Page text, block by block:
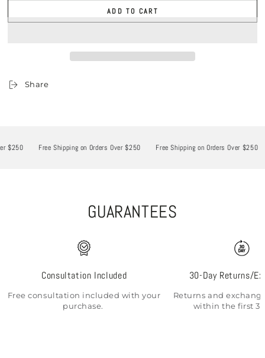
ADD TO CART
Share
Free Shipping on Orders Over $250 Free Shipping on Orders Over $250
GUARANTEES
Consultation Included
Free consultation included with your
purchase.
30-Day Returns/
Returns and
within the first